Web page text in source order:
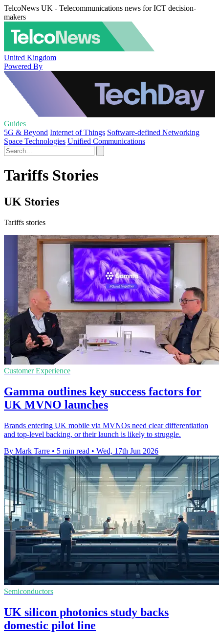
TelcoNews UK - Telecommunications news for ICT decision-
makers
United Kingdom
Powered By
Guides
5G & Beyond Internet of Things Software-defined Networking
Space Technologies Unified Communications
Tariffs Stories
UK Stories
Tariffs stories
Customer Experience
Gamma outlines key success factors for
UK MVNO launches
Brands entering UK mobile via MVNOs need clear differentiation
and top-level backing, or their launch is likely to struggle.
By Mark Tarre • 5 min read • Wed, 17th Jun 2026
Semiconductors
UK silicon photonics study backs
domestic pilot line